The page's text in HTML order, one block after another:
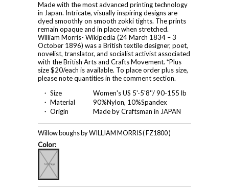
Made with the most advanced printing technology
in Japan. Intricate, visually inspiring designs are
dyed smoothly on smooth zokki tights. The prints
remain opaque and in place when stretched.
William Morris- Wikipedia (24 March 1834 – 3
October 1896) was a British textile designer, poet,
novelist, translator, and socialist activist associated
with the British Arts and Crafts Movement. *Plus
size $20/each is available. To place order plus size,
please note quantities in the comment section.
・ Size
Women's US 5'-5'8''/ 90-155 lb
・ Material
90%Nylon, 10%Spandex
・ Origin
Made by Craftsman in JAPAN
Willow boughs by WILLIAM MORRIS ( FZ1800 )
Color: